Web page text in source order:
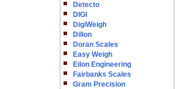
Detecto
DIGI
DigiWeigh
Dillon
Doran Scales
Easy Weigh
Eilon Engineering
Fairbanks Scales
Gram Precision